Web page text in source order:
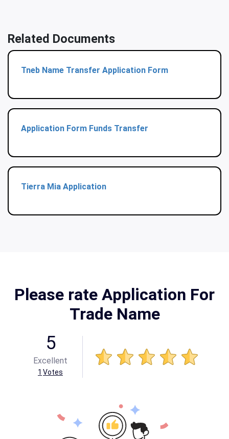
Related Documents
Tneb Name Transfer Application Form
Application Form Funds Transfer
Tierra Mia Application
Please rate Application For
Trade Name
5
Excellent
1 Votes